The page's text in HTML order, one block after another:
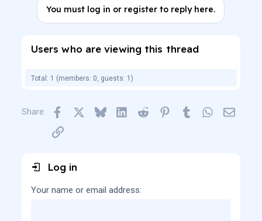
You must log in or register to reply here.
Users who are viewing this thread
Total: 1 (members: 0, guests: 1)
Share: Facebook Bluesky LinkedInReddit PinterestTumblr WhatsApp
Email
Link
Log in
Your name or email address